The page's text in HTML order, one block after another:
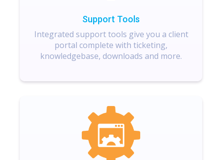
Support Tools
Integrated support tools give you a client
portal complete with ticketing,
knowledgebase, downloads and more.